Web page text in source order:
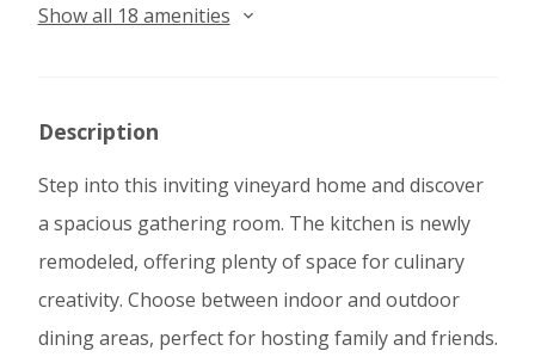
Show all 18 amenities
Description
Step into this inviting vineyard home and discover
a spacious gathering room. The kitchen is newly
remodeled, offering plenty of space for culinary
creativity. Choose between indoor and outdoor
dining areas, perfect for hosting family and friends.